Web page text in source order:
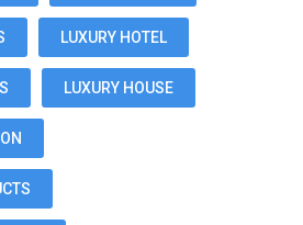
LUXURY HOTEL
LUXURY HOUSE